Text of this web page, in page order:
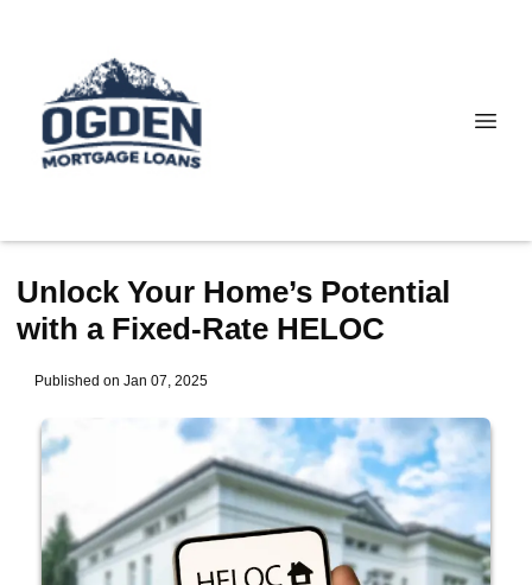
Unlock Your Home’s Potential
with a Fixed-Rate HELOC
Published on Jan 07, 2025